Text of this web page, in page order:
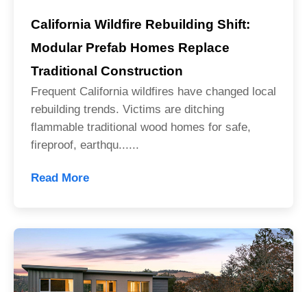
California Wildfire Rebuilding Shift:
Modular Prefab Homes Replace
Traditional Construction
Frequent California wildfires have changed local
rebuilding trends. Victims are ditching
flammable traditional wood homes for safe,
fireproof, earthqu......
Read More